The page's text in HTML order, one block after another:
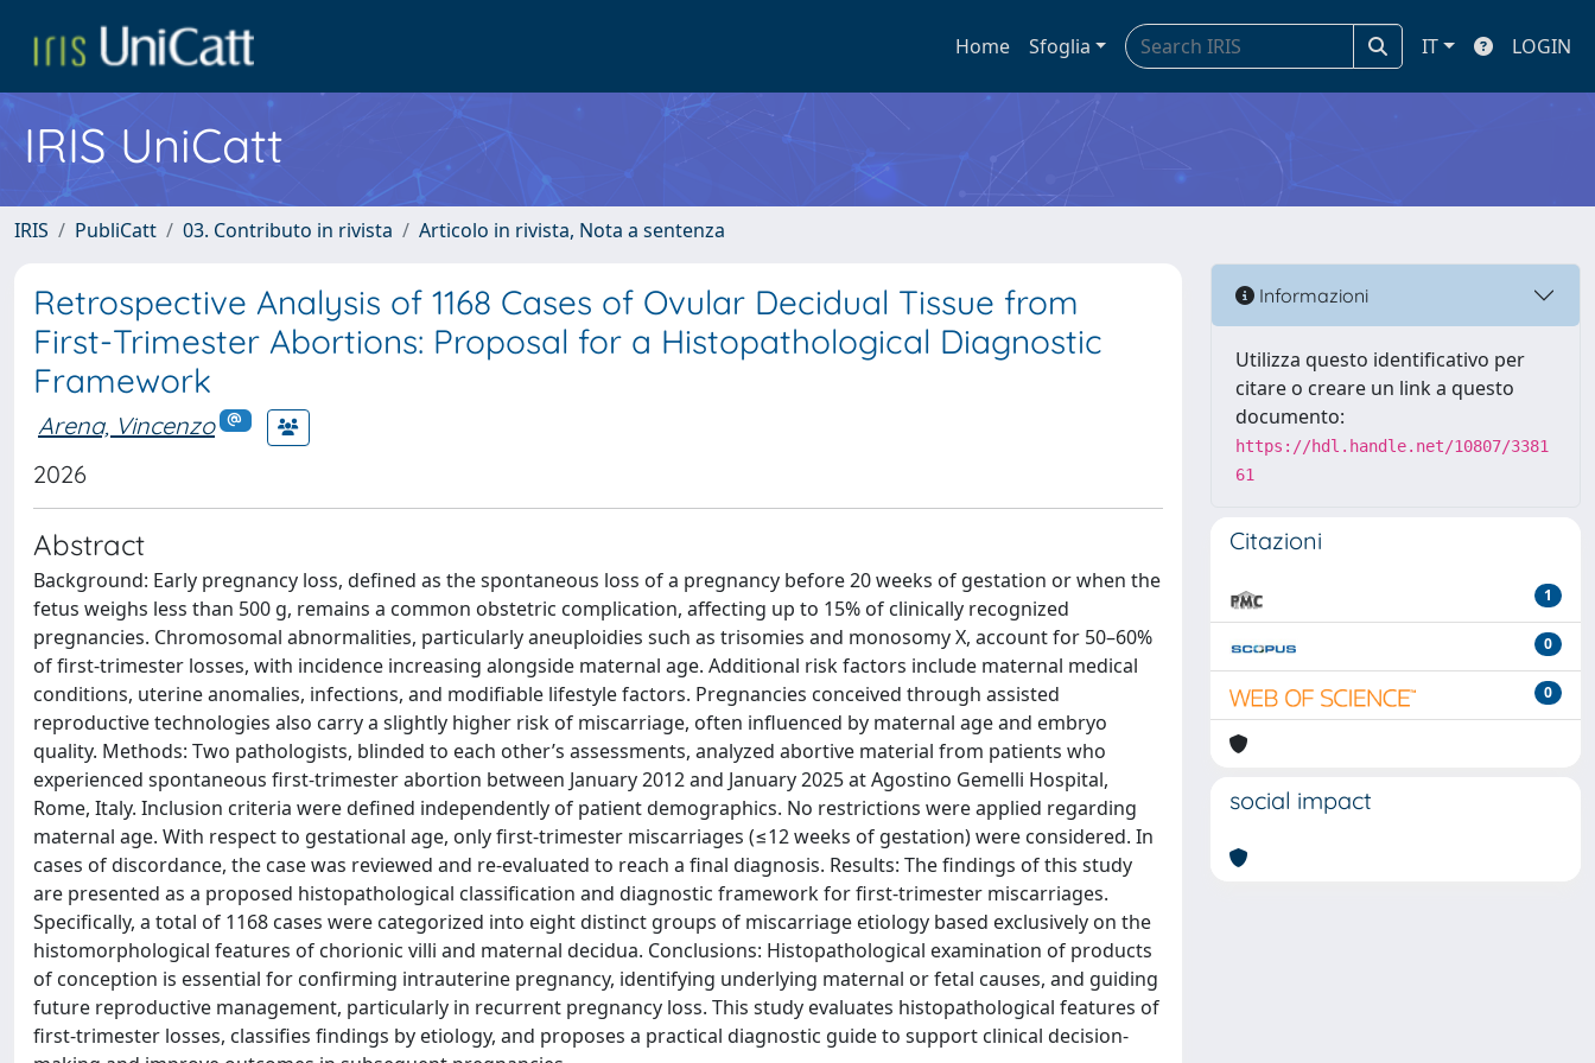
Home Sfoglia IT LOGIN
IRIS UniCatt
IRIS PubliCatt 03. Contributo in rivista Articolo in rivista, Nota a sentenza
Retrospective Analysis of 1168 Cases of Ovular Decidual Tissue from
First-Trimester Abortions: Proposal for a Histopathological Diagnostic
Framework
Arena, Vincenzo
2026
Abstract
Background: Early pregnancy loss, defined as the spontaneous loss of a pregnancy before 20 weeks of gestation or when the
fetus weighs less than 500 g, remains a common obstetric complication, affecting up to 15% of clinically recognized
pregnancies. Chromosomal abnormalities, particularly aneuploidies such as trisomies and monosomy X, account for 50–60%
of first-trimester losses, with incidence increasing alongside maternal age. Additional risk factors include maternal medical
conditions, uterine anomalies, infections, and modifiable lifestyle factors. Pregnancies conceived through assisted
reproductive technologies also carry a slightly higher risk of miscarriage, often influenced by maternal age and embryo
quality. Methods: Two pathologists, blinded to each other’s assessments, analyzed abortive material from patients who
experienced spontaneous first-trimester abortion between January 2012 and January 2025 at Agostino Gemelli Hospital,
Rome, Italy. Inclusion criteria were defined independently of patient demographics. No restrictions were applied regarding
maternal age. With respect to gestational age, only first-trimester miscarriages (≤12 weeks of gestation) were considered. In
cases of discordance, the case was reviewed and re-evaluated to reach a final diagnosis. Results: The findings of this study
are presented as a proposed histopathological classification and diagnostic framework for first-trimester miscarriages.
Specifically, a total of 1168 cases were categorized into eight distinct groups of miscarriage etiology based exclusively on the
histomorphological features of chorionic villi and maternal decidua. Conclusions: Histopathological examination of products
of conception is essential for confirming intrauterine pregnancy, identifying underlying maternal or fetal causes, and guiding
future reproductive management, particularly in recurrent pregnancy loss. This study evaluates histopathological features of
first-trimester losses, classifies findings by etiology, and proposes a practical diagnostic guide to support clinical decision-
Informazioni
Utilizza questo identificativo per
citare o creare un link a questo
documento:
https://hdl.handle.net/10807/3381
61
Citazioni
1
0
0
social impact